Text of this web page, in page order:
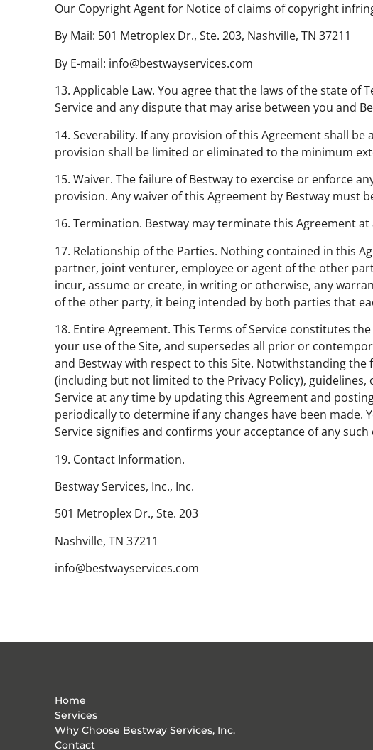
Our Copyright Agent for Notice of claims of copyright
By Mail: 501 Metroplex Dr., Ste. 203, Nashville, TN 37211
By E-mail: info@bestwayservices.com
13. Applicable Law. You agree that the laws of the state
Service and any dispute that may arise between you and
14. Severability. If any provision of this Agreement shall
provision shall be limited or eliminated to the minimum
15. Waiver. The failure of Bestway to exercise or enforce
provision. Any waiver of this Agreement by Bestway must
16. Termination. Bestway may terminate this Agreement
17. Relationship of the Parties. Nothing contained in this
partner, joint venturer, employee or agent of the other
incur, assume or create, in writing or otherwise, any
of the other party, it being intended by both parties that
18. Entire Agreement. This Terms of Service constitutes
your use of the Site, and supersedes all prior or
and Bestway with respect to this Site. Notwithstanding
(including but not limited to the Privacy Policy),
Service at any time by updating this Agreement and
periodically to determine if any changes have been
Service signifies and confirms your acceptance of any
19. Contact Information.
Bestway Services, Inc., Inc.
501 Metroplex Dr., Ste. 203
Nashville, TN 37211
info@bestwayservices.com
Home
Services
Why Choose Bestway Services, Inc.
Contact